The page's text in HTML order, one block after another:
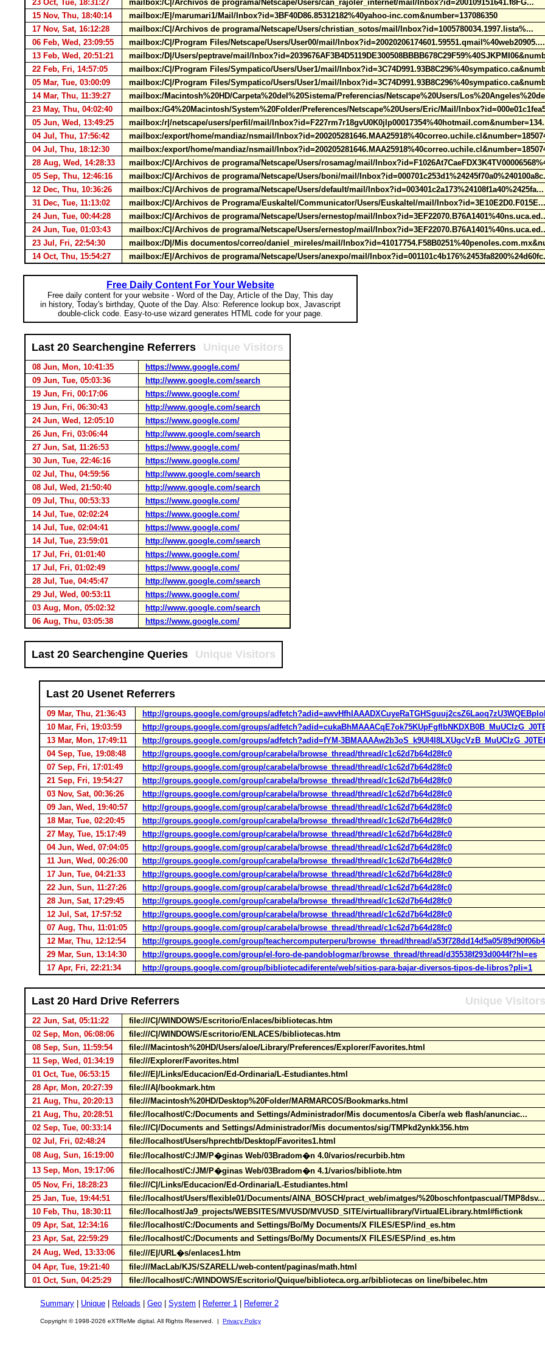
23 Oct, Tue, 18:31:27
mailbox:/C|/Archivos de programa/Netscape/Users/can_rajoler_internet/mail/Inbox?id=200109151641.f8FG...
15 Nov, Thu, 18:40:14
mailbox:/E|/marumari1/Mail/Inbox?id=3BF40D86.85312182%40yahoo-inc.com&number=137086350
17 Nov, Sat, 16:12:28
mailbox:/C|/Archivos de programa/Netscape/Users/christian_sotos/mail/Inbox?id=1005780034.1997.lista%...
06 Feb, Wed, 23:09:55
mailbox:/C|/Program Files/Netscape/Users/User00/mail/Inbox?id=20020206174601.59551.qmail%40web20905....
13 Feb, Wed, 20:51:21
mailbox:/D|/Users/peptrave/mail/
22 Feb, Fri, 14:57:05
mailbox:/C|/Program Files/Sympatico/Users/User1/mail/
05 Mar, Tue, 03:00:09
mailbox:/C|/Program Files/Sympatico/Users/User1/mail/
14 Mar, Thu, 11:39:27
mailbox:/Macintosh%20HD/Carpeta%20del%20Sistema/Preferencias/Netscape%20Users/
23 May, Thu, 04:02:40
mailbox:/G4%20Macintosh/System%20Folder/Preferences/Netscape%20Users/Eric/Mail/
05 Jun, Wed, 13:49:25
mailbox:/r|/netscape/users/perfil/mail/
04 Jul, Thu, 17:56:42
mailbox:/export/home/mandiaz/nsmail/
04 Jul, Thu, 18:12:30
mailbox:/export/home/mandiaz/nsmail/
28 Aug, Wed, 14:28:33
mailbox:/C|/Archivos de programa/Netscape/Users/rosamag/mail/
05 Sep, Thu, 12:46:16
mailbox:/C|/Archivos de programa/Netscape/Users/boni/mail/
12 Dec, Thu, 10:36:26
mailbox:/C|/Archivos de programa/Netscape/Users/default/mail/Inbox?id=003401c2a173%24108f1a40%2425fa...
31 Dec, Tue, 11:13:02
mailbox:/C|/Archivos de Programa/Euskaltel/Communicator/Users/Euskaltel/mail/
24 Jun, Tue, 00:44:28
mailbox:/C|/Archivos de programa/Netscape/Users/ernestop/mail/
24 Jun, Tue, 01:03:43
mailbox:/C|/Archivos de programa/Netscape/Users/ernestop/mail/
23 Jul, Fri, 22:54:30
mailbox:/D|/Mis documentos/correo/daniel_mireles/mail/
14 Oct, Thu, 15:54:27
mailbox:/E|/Archivos de programa/Netscape/Users/anexpo/mail/
Free Daily Content For Your Website
Free daily content for your website - Word of the Day, Article of the Day, This day
in history, Today's birthday, Quote of the Day. Also: Reference lookup box, Javascript
double-click code. Easy-to-use wizard generates HTML code for your page.
Last 20 Searchengine Referrers Unique Visitors
08 Jun, Mon, 10:41:35
https://www.google.com/
09 Jun, Tue, 05:03:36
http://www.google.com/search
19 Jun, Fri, 00:17:06
https://www.google.com/
19 Jun, Fri, 06:30:43
http://www.google.com/search
24 Jun, Wed, 12:05:10
https://www.google.com/
26 Jun, Fri, 03:06:44
http://www.google.com/search
27 Jun, Sat, 11:26:53
https://www.google.com/
30 Jun, Tue, 22:46:16
https://www.google.com/
02 Jul, Thu, 04:59:56
http://www.google.com/search
08 Jul, Wed, 21:50:40
http://www.google.com/search
09 Jul, Thu, 00:53:33
https://www.google.com/
14 Jul, Tue, 02:02:24
https://www.google.com/
14 Jul, Tue, 02:04:41
https://www.google.com/
14 Jul, Tue, 23:59:01
http://www.google.com/search
17 Jul, Fri, 01:01:40
https://www.google.com/
17 Jul, Fri, 01:02:49
https://www.google.com/
28 Jul, Tue, 04:45:47
http://www.google.com/search
29 Jul, Wed, 00:53:11
https://www.google.com/
03 Aug, Mon, 05:02:32
http://www.google.com/search
06 Aug, Thu, 03:05:38
https://www.google.com/
Last 20 Searchengine Queries Unique Visitors
Last 20 Usenet Referrers
09 Mar, Thu, 21:36:43
http://groups.google.com/groups/
10 Mar, Fri, 19:03:59
http://groups.google.com/groups/
13 Mar, Mon, 17:49:11
http://groups.google.com/groups/adfetch?adid=fYM-
04 Sep, Tue, 19:08:48
http://groups.google.com/group/carabela/browse_thread/thread/c1c62d7b64d28fc0
07 Sep, Fri, 17:01:49
http://groups.google.com/group/carabela/browse_thread/thread/c1c62d7b64d28fc0
21 Sep, Fri, 19:54:27
http://groups.google.com/group/carabela/browse_thread/thread/c1c62d7b64d28fc0
03 Nov, Sat, 00:36:26
http://groups.google.com/group/carabela/browse_thread/thread/c1c62d7b64d28fc0
09 Jan, Wed, 19:40:57
http://groups.google.com/group/carabela/browse_thread/thread/c1c62d7b64d28fc0
18 Mar, Tue, 02:20:45
http://groups.google.com/group/carabela/browse_thread/thread/c1c62d7b64d28fc0
27 May, Tue, 15:17:49
http://groups.google.com/group/carabela/browse_thread/thread/c1c62d7b64d28fc0
04 Jun, Wed, 07:04:05
http://groups.google.com/group/carabela/browse_thread/thread/c1c62d7b64d28fc0
11 Jun, Wed, 00:26:00
http://groups.google.com/group/carabela/browse_thread/thread/c1c62d7b64d28fc0
17 Jun, Tue, 04:21:33
http://groups.google.com/group/carabela/browse_thread/thread/c1c62d7b64d28fc0
22 Jun, Sun, 11:27:26
http://groups.google.com/group/carabela/browse_thread/thread/c1c62d7b64d28fc0
28 Jun, Sat, 17:29:45
http://groups.google.com/group/carabela/browse_thread/thread/c1c62d7b64d28fc0
12 Jul, Sat, 17:57:52
http://groups.google.com/group/carabela/browse_thread/thread/c1c62d7b64d28fc0
07 Aug, Thu, 11:01:05
http://groups.google.com/group/carabela/browse_thread/thread/c1c62d7b64d28fc0
12 Mar, Thu, 12:12:54
http://groups.google.com/group/teachercomputerperu/browse_thread/thread/a53f728dd14d5a05/
29 Mar, Sun, 13:14:30
http://groups.google.com/group/el-foro-de-pandoblogmar/browse_thread/thread/d35538f293d0044f?hl=es
17 Apr, Fri, 22:21:34
http://groups.google.com/group/bibliotecadiferente/web/sitios-para-bajar-diversos-tipos-de-libros?pli=1
Last 20 Hard Drive Referrers Unique Visitors
22 Jun, Sat, 05:11:22
file:///C|/WINDOWS/Escritorio/Enlaces/bibliotecas.htm
02 Sep, Mon, 06:08:06
file:///C|/WINDOWS/Escritorio/ENLACES/bibliotecas.htm
08 Sep, Sun, 11:59:54
file:///Macintosh%20HD/Users/aloe/Library/Preferences/Explorer/Favorites.html
11 Sep, Wed, 01:34:19
file:///Explorer/Favorites.html
01 Oct, Tue, 06:53:15
file:///E|/Links/Educacion/Ed-Ordinaria/L-Estudiantes.html
28 Apr, Mon, 20:27:39
file:///A|/bookmark.htm
21 Aug, Thu, 20:20:13
file:///Macintosh%20HD/Desktop%20Folder/MARMARCOS/Bookmarks.html
21 Aug, Thu, 20:28:51
file://localhost/C:/Documents and Settings/Administrador/Mis documentos/a Ciber/a web flash/anunciac...
02 Sep, Tue, 00:33:14
file:///C|/Documents and Settings/Administrador/Mis documentos/sig/TMPkd2ynkk356.htm
02 Jul, Fri, 02:48:24
file://localhost/Users/hprechtb/Desktop/Favorites1.html
08 Aug, Sun, 16:19:00
file://localhost/C:/JM/P�ginas Web/03Bradom�n 4.0/varios/recurbib.htm
13 Sep, Mon, 19:17:06
file://localhost/C:/JM/P�ginas Web/03Bradom�n 4.1/varios/bibliote.htm
05 Nov, Fri, 18:28:23
file:///C|/Links/Educacion/Ed-Ordinaria/L-Estudiantes.html
25 Jan, Tue, 19:44:51
file://localhost/Users/flexible01/Documents/AINA_BOSCH/pract_web/imatges/%20boschfontpascual/TMP8dsv...
10 Feb, Thu, 18:30:11
file://localhost/Ja9_projects/WEBSITES/MVUSD/MVUSD_SITE/virtuallibrary/VirtualELibrary.html#fictionk
09 Apr, Sat, 12:34:16
file://localhost/C:/Documents and Settings/Bo/My Documents/X FILES/ESP/ind_es.htm
23 Apr, Sat, 22:59:29
file://localhost/C:/Documents and Settings/Bo/My Documents/X FILES/ESP/ind_es.htm
24 Aug, Wed, 13:33:06
file:///E|/URL�s/enlaces1.htm
04 Apr, Tue, 19:21:40
file:///MacLab/KJS/SZARELL/web-content/paginas/math.html
01 Oct, Sun, 04:25:29
file://localhost/C:/WINDOWS/Escritorio/Quique/biblioteca.org.ar/bibliotecas on line/bibelec.htm
Summary Unique Reloads Geo System Referrer 1 Referrer 2
Copyright © 1998-2026 eXTReMe digital. All Rights Reserved. | Privacy Policy